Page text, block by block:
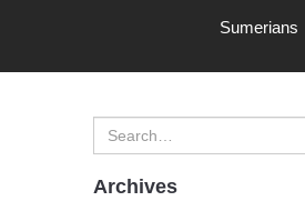
Sumerians
Archives